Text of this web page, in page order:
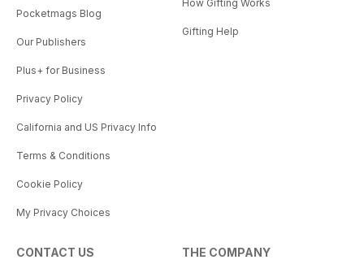
Pocketmags Blog
Our Publishers
Plus+ for Business
Privacy Policy
California and US Privacy Info
Terms & Conditions
Cookie Policy
My Privacy Choices
How Gifting Works
Gifting Help
CONTACT US THE COMPANY